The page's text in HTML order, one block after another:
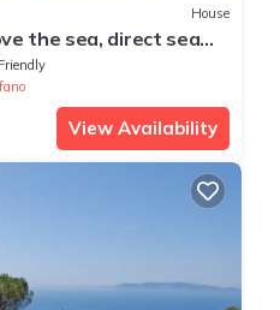
House
the sea, direct sea
view
View Availability